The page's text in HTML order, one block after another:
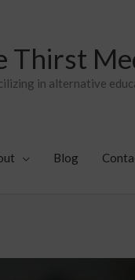
Thirst
in alternative
Blog